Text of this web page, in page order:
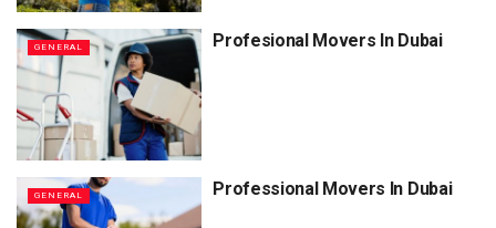
GENERAL Profesional Movers In Dubai
GENERAL Professional Movers In Dubai